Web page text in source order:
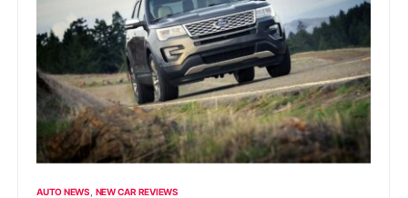
AUTO NEWS NEW CAR REVIEWS